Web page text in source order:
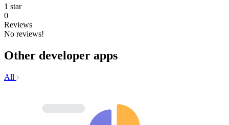
1 star
0
Reviews
No reviews!
Other developer apps
All